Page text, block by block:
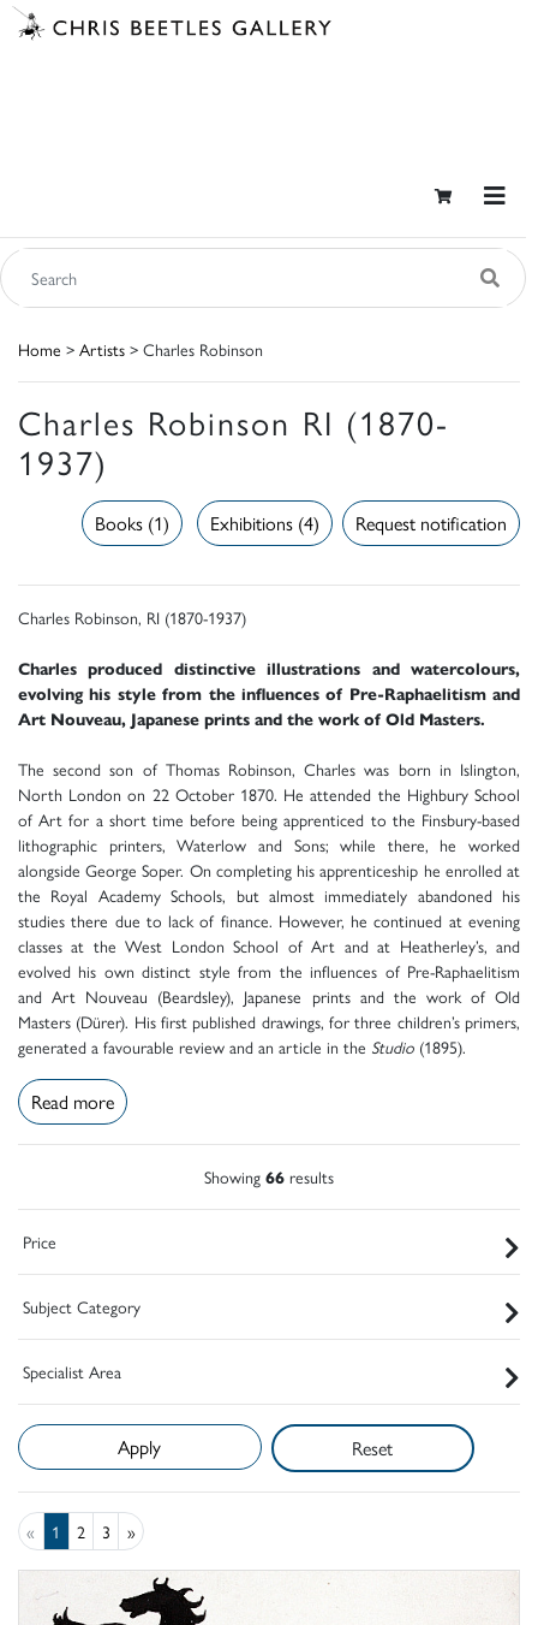
Home > Artists > Charles Robinson
Charles Robinson RI (1870-
1937)
Request notification
Exhibitions (4)
Books (1)
Charles Robinson, RI (1870-1937)
Charles produced distinctive illustrations and watercolours,
evolving his style from the influences of Pre-Raphaelitism and
Art Nouveau, Japanese prints and the work of Old Masters.
The second son of Thomas Robinson, Charles was born in Islington,
North London on 22 October 1870. He attended the Highbury School
of Art for a short time before being apprenticed to the Finsbury-based
lithographic printers, Waterlow and Sons; while there, he worked
alongside George Soper. On completing his apprenticeship he enrolled at
the Royal Academy Schools, but almost immediately abandoned his
studies there due to lack of finance. However, he continued at evening
classes at the West London School of Art and at Heatherley’s, and
evolved his own distinct style from the influences of Pre-Raphaelitism
and Art Nouveau (Beardsley), Japanese prints and the work of Old
Masters (Dürer). His first published drawings, for three children’s primers,
generated a favourable review and an article in the Studio (1895).
Read more
Showing 66 results
Price
Subject Category
Specialist Area
Reset
« 1 2 3 »